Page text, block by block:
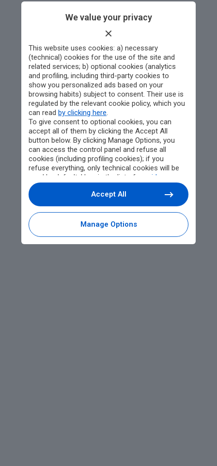
We value your privacy
This website uses cookies: a) necessary
(technical) cookies for the use of the site and
related services; b) optional cookies (analytics
and profiling, including third-party cookies to
show you personalized ads based on your
browsing habits) subject to consent. Their use is
regulated by the relevant cookie policy, which you
can read by clicking here.
To give consent to optional cookies, you can
accept all of them by clicking the Accept All
button below. By clicking Manage Options, you
can access the control panel and refuse all
cookies (including profiling cookies); if you
refuse everything, only technical cookies will be
used by default. Here is the list of
providers
Cookie consent will be stored and applied also to
the other websites of Editoriale Nazionale and
their subdomains. By expressing your choice on
this site, you will therefore not be asked again on
other Editoriale Nazionale websites that use the
same consent management platform (CMP). You
Manage Options
Accept All